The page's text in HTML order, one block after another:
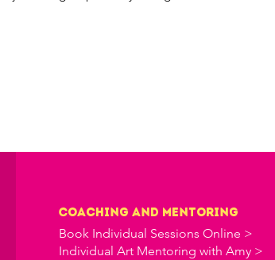
Coaching and Mentoring
Book Individual Sessions Online >
Individual Art Mentoring with Amy >